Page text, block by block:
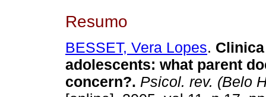
Resumo
BESSET, Vera Lopes.
adolescents: what parent
concern?. Psicol. rev. (Belo